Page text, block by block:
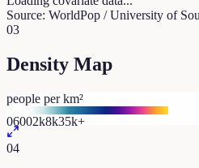
Source: WorldPop / University of
03
Density Map
people per km²
06002k8k35k+
04